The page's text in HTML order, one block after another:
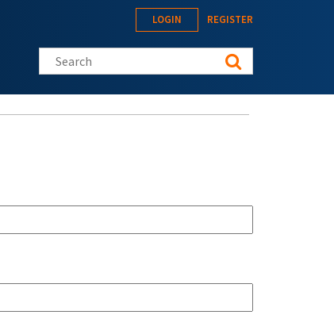
LOGIN REGISTER
Search this site